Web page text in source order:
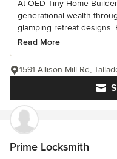
At OED Tiny Home
generational wealth
glamping retreat designs.
Read More
1591 Allison Mill Rd,
Prime Locksmith